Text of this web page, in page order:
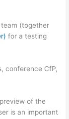
(together
for a testing
conference CfP,
of the
is an important